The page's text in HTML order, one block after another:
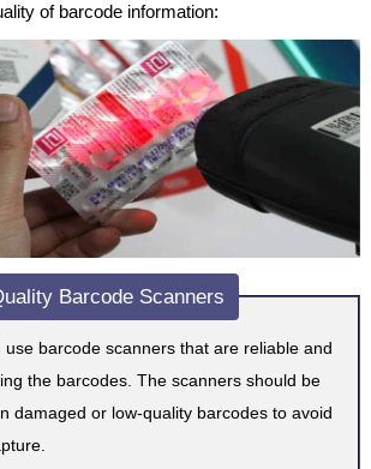
of barcode information:
Barcode Scanners
use barcode scanners that are reliable and
The scanners should be
damaged or low-quality barcodes to avoid